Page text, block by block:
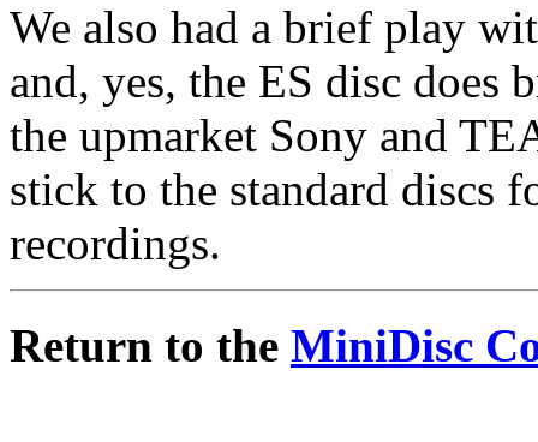
We also had a brief play
and, yes, the ES disc does
the upmarket Sony and
stick to the standard discs
recordings.
Return to the MiniDisc